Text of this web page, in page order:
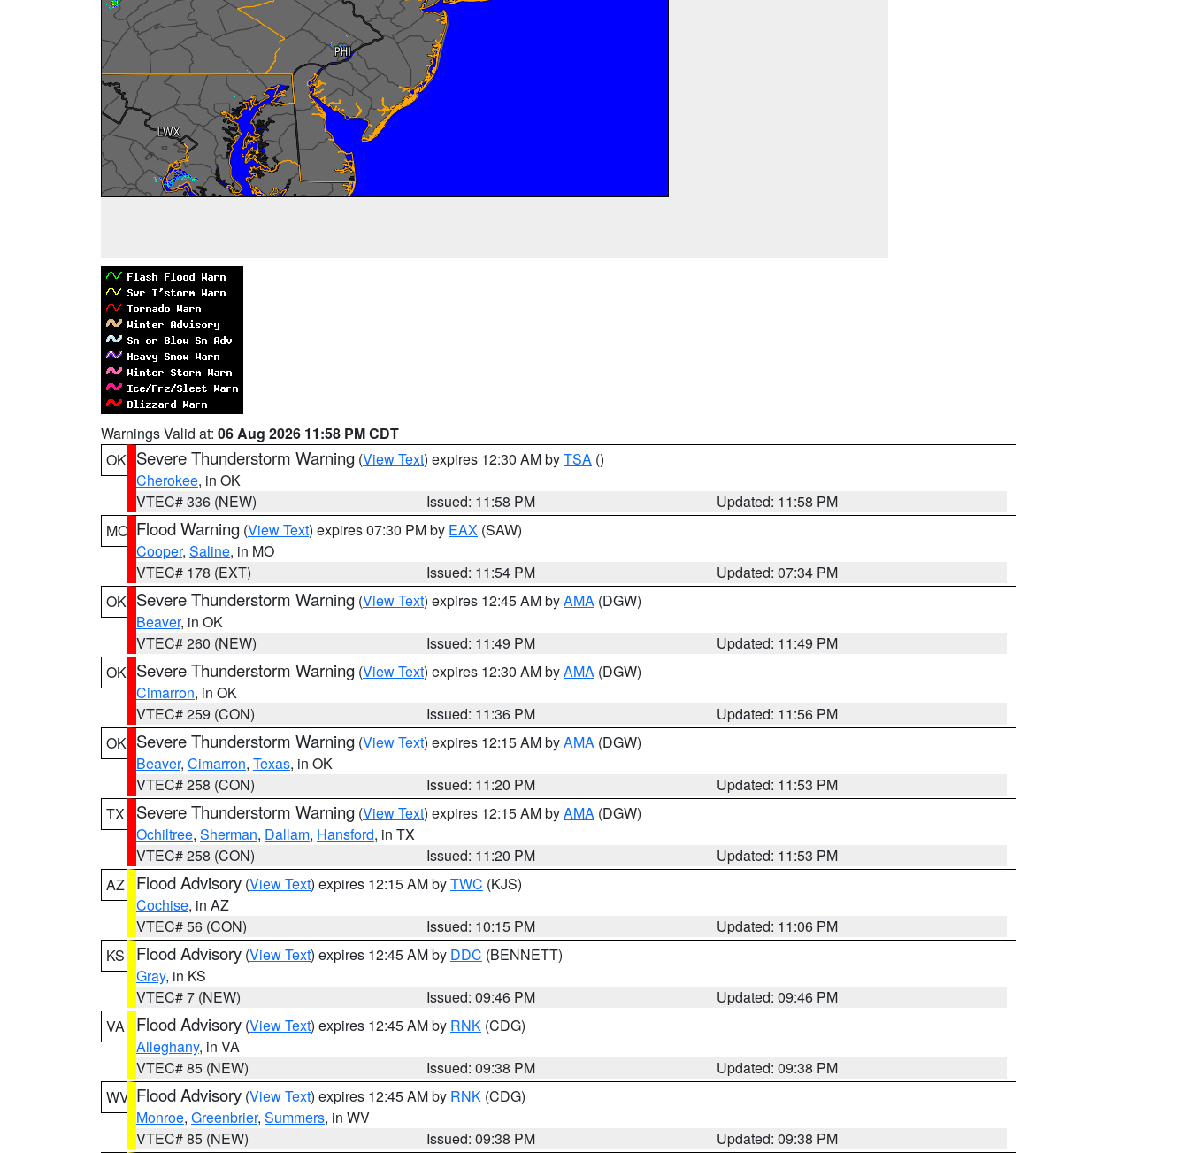
Warnings Valid at: 06 Aug 2026 11:58 PM CDT
OK Severe Thunderstorm Warning (View Text) expires 12:30 AM byTSA ()
Cherokee, in OK
VTEC# 336 (NEW)
Issued: 11:58 PM
Updated: 11:58 PM
MO Flood Warning (View Text) expires 07:30 PM by EAX (SAW)
Cooper, Saline, in MO
VTEC# 178 (EXT)
Issued: 11:54 PM
Updated: 07:34 PM
OK Severe Thunderstorm Warning (View Text) expires 12:45 AM byAMA (DGW)
Beaver, in OK
VTEC# 260 (NEW)
Issued: 11:49 PM
Updated: 11:49 PM
OK Severe Thunderstorm Warning (View Text) expires 12:30 AM byAMA (DGW)
Cimarron, in OK
VTEC# 259 (CON)
Issued: 11:36 PM
Updated: 11:56 PM
OK Severe Thunderstorm Warning (View Text) expires 12:15 AM byAMA (DGW)
Beaver, Cimarron, Texas, in OK
VTEC# 258 (CON)
Issued: 11:20 PM
Updated: 11:53 PM
TX
Severe Thunderstorm Warning (View Text) expires 12:15 AM byAMA (DGW)
Ochiltree, Sherman, Dallam, Hansford, in TX
VTEC# 258 (CON)
Issued: 11:20 PM
Updated: 11:53 PM
AZ
Flood Advisory (View Text) expires 12:15 AM byTWC (KJS)
Cochise, in AZ
VTEC# 56 (CON)
Issued: 10:15 PM
Updated: 11:06 PM
KS
Flood Advisory (View Text) expires 12:45 AM by DDC (BENNETT)
Gray, in KS
VTEC# 7 (NEW)
Issued: 09:46 PM
Updated: 09:46 PM
VA
Flood Advisory (View Text) expires 12:45 AM by RNK (CDG)
Alleghany, in VA
VTEC# 85 (NEW)
Issued: 09:38 PM
Updated: 09:38 PM
WV Flood Advisory (View Text) expires 12:45 AM by RNK (CDG)
Monroe, Greenbrier, Summers, in WV
VTEC# 85 (NEW)
Issued: 09:38 PM
Updated: 09:38 PM